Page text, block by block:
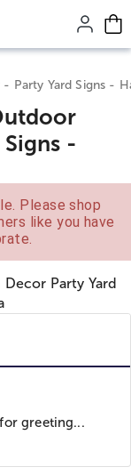
Party Yard Signs -
-
Please shop
like you have
greeting...